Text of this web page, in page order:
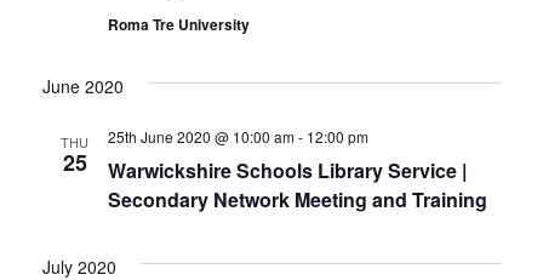
Roma Tre University
June 2020
THU
25
Warwickshire Schools Library Service |
Secondary Network Meeting and Training
25th June 2020 @ 10:00 am- 12:00 pm
July 2020